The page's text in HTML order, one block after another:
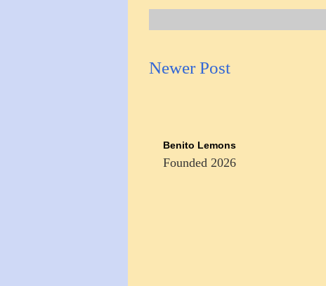
Newer Post
Benito Lemons
Founded 2026